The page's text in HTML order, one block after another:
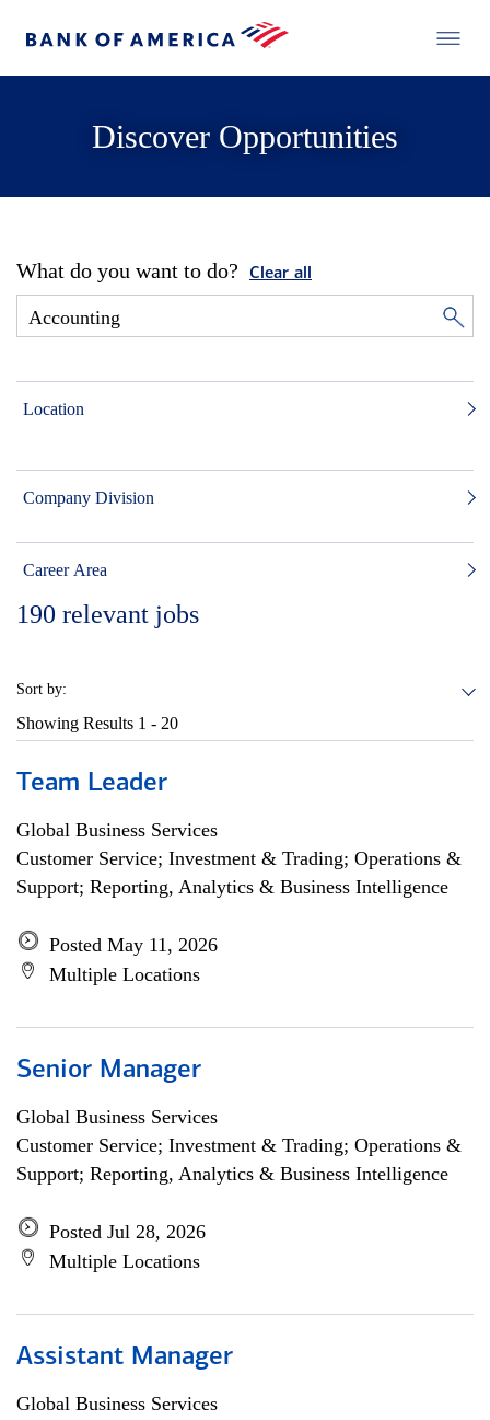
Discover Opportunities
What do you want to do? Clear all
Location
Company Division
Career Area
190 relevant jobs
Sort by:
Showing Results 1 - 20
Team Leader
Global Business Services
Customer Service; Investment & Trading; Operations &
Support; Reporting, Analytics & Business Intelligence
Posted May 11, 2026
Multiple Locations
Senior Manager
Global Business Services
Customer Service; Investment & Trading; Operations &
Support; Reporting, Analytics & Business Intelligence
Posted Jul 28, 2026
Multiple Locations
Assistant Manager
Global Business Services